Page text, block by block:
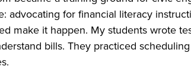
advocating for financial literacy
make it happen. My students wrote
bills. They practiced